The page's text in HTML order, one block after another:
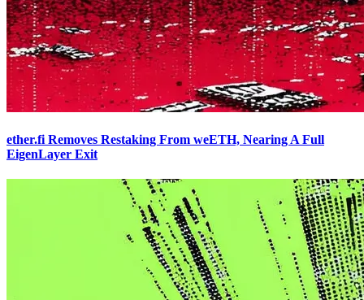
ether.fi Removes Restaking From weETH, Nearing A Full
EigenLayer Exit